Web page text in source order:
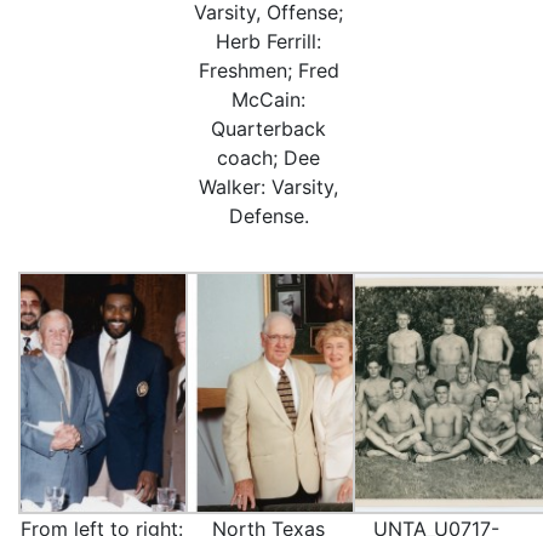
Varsity, Offense;
Herb Ferrill:
Freshmen; Fred
McCain:
Quarterback
coach; Dee
Walker: Varsity,
Defense.
From left to right:
North Texas
UNTA_U0717-